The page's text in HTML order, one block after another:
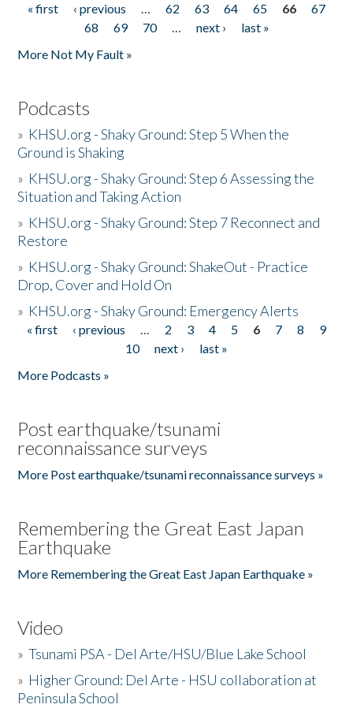
Pages
« first ‹ previous … 62 63 64 65 66
67
68
69 70 … next ›
last »
More Not My Fault »
Podcasts
» KHSU.org - Shaky Ground: Step 5 When the
Ground is Shaking
» KHSU.org - Shaky Ground: Step 6 Assessing the
Situation and Taking Action
» KHSU.org - Shaky Ground: Step 7 Reconnect and
Restore
» KHSU.org - Shaky Ground: ShakeOut - Practice
Drop, Cover and Hold On
» KHSU.org - Shaky Ground: Emergency Alerts
Pages
« first ‹ previous … 2 3 4 5 6 7 8
9
10
next ›
last »
More Podcasts »
Post earthquake/tsunami
reconnaissance surveys
More Post earthquake/tsunami reconnaissance surveys »
Remembering the Great East Japan
Earthquake
More Remembering the Great East Japan Earthquake »
Video
»Tsunami PSA - Del Arte/HSU/Blue Lake School
» Higher Ground: Del Arte - HSU collaboration at
Peninsula School